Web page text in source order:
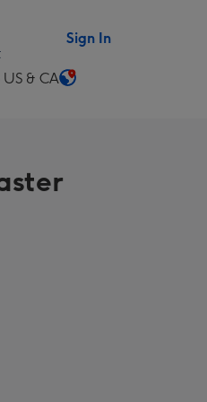
Sign In
& CA